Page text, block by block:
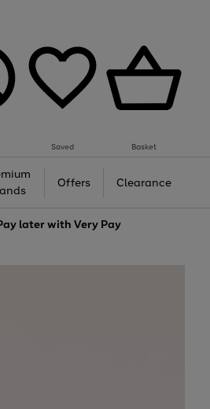
Saved Basket
Offers Clearance
later withVery Pay